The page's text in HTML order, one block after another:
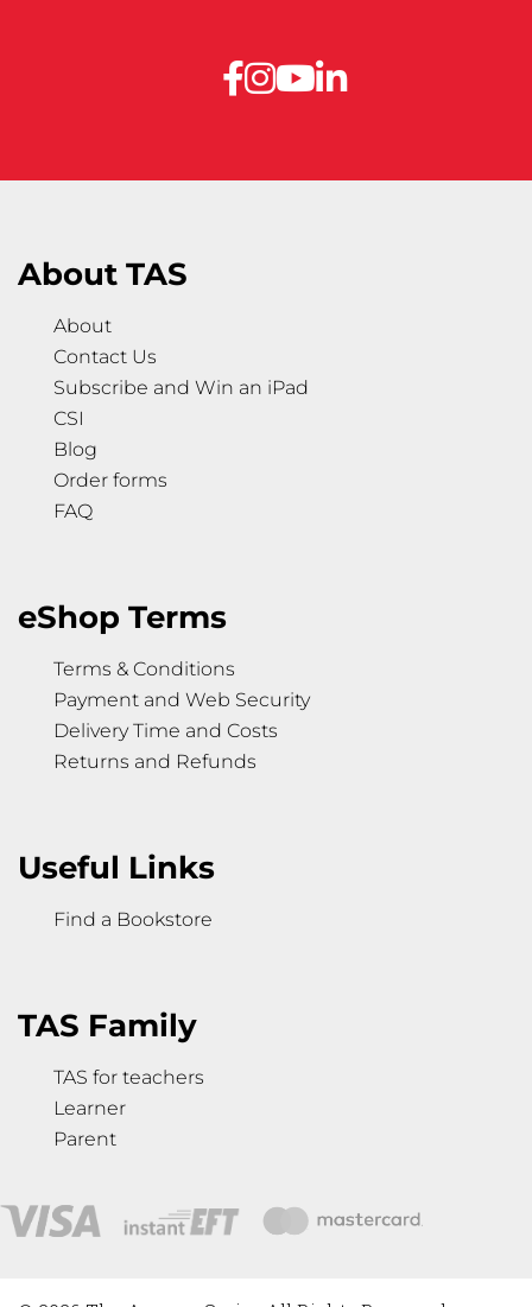
About TAS
About
Contact Us
Subscribe and Win an iPad
CSI
Blog
Order forms
FAQ
eShop Terms
Terms & Conditions
Payment and Web Security
Delivery Time and Costs
Returns and Refunds
Useful Links
Find a Bookstore
TAS Family
TAS for teachers
Learner
Parent